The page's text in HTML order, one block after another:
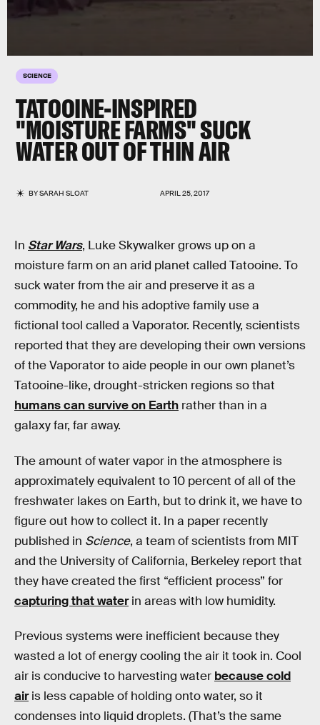
SCIENCE
TATOOINE-INSPIRED
"MOISTURE FARMS" SUCK
WATER OUT OF THIN AIR
BYSARAH SLOAT APRIL 25, 2017
In Star Wars, Luke Skywalker grows up on a
moisture farm on an arid planet called Tatooine. To
suck water from the air and preserve it as a
commodity, he and his adoptive family use a
fictional tool called a Vaporator. Recently, scientists
reported that they are developing their own versions
of the Vaporator to aide people in our own planet’s
Tatooine-like, drought-stricken regions so that
humans can survive on Earth rather than in a
galaxy far, far away.
The amount of water vapor in the atmosphere is
approximately equivalent to 10 percent of all of the
freshwater lakes on Earth, but to drink it, we have to
figure out how to collect it. In a paper recently
published in Science, a team of scientists from MIT
and the University of California, Berkeley report that
they have created the first “efficient process” for
capturing that waterin areas with low humidity.
Previous systems were inefficient because they
wasted a lot of energy cooling the air it took in. Cool
air is conducive to harvesting water because cold
airis less capable of holding onto water, so it
condenses into liquid droplets. (That’s the same